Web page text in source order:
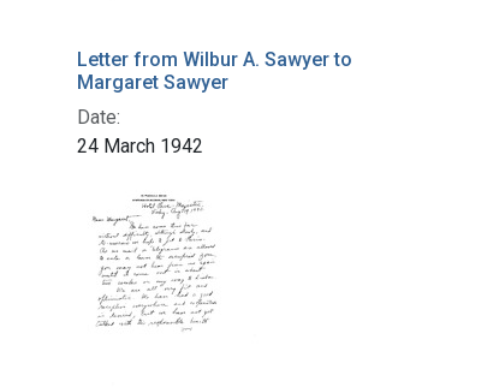
Letter from Wilbur A. Sawyer to
Margaret Sawyer
Date:
24 March 1942